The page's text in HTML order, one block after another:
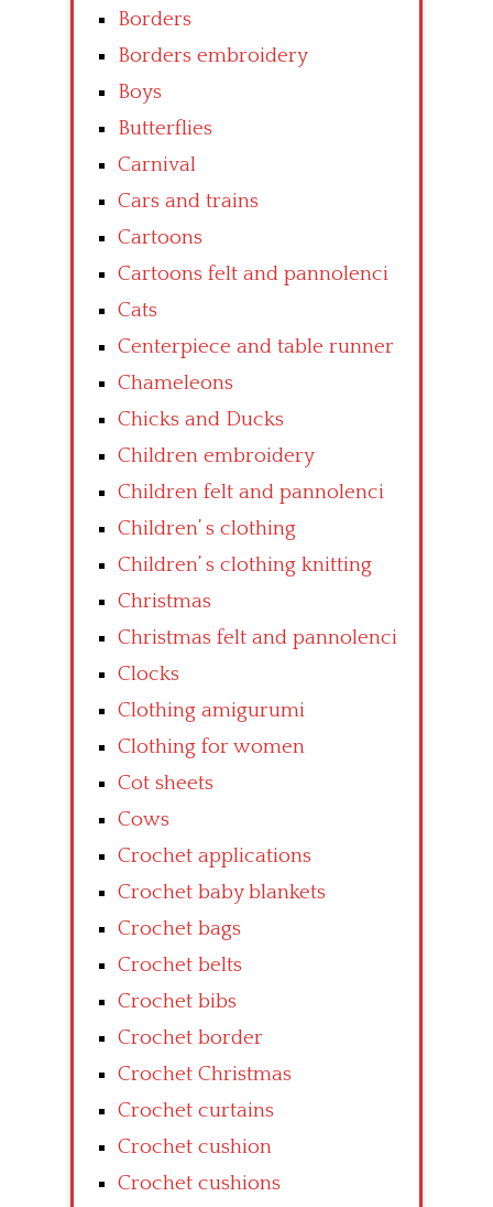
Borders
Borders embroidery
Boys
Butterflies
Carnival
Cars and trains
Cartoons
Cartoons felt and pannolenci
Cats
Centerpiece and table runner
Chameleons
Chicks and Ducks
Children embroidery
Children felt and pannolenci
Children’ s clothing
Children’ s clothing knitting
Christmas
Christmas felt and pannolenci
Clocks
Clothing amigurumi
Clothing for women
Cot sheets
Cows
Crochet applications
Crochet baby blankets
Crochet bags
Crochet belts
Crochet bibs
Crochet border
Crochet Christmas
Crochet curtains
Crochet cushion
Crochet cushions